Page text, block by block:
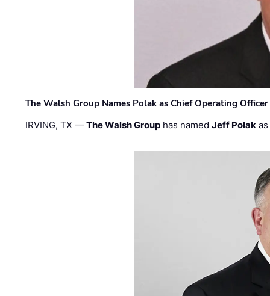
The Walsh Group Names Polak as Chief Operating
IRVING, TX —The Walsh Group has namedJeff Polak